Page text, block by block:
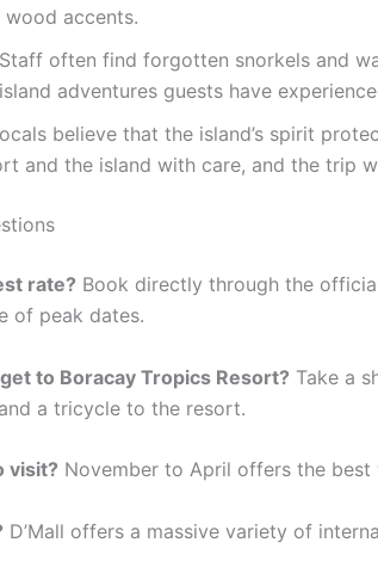
accents.
Staff often find forgotten snorkels and
adventures guests have
believe that the island’s spirit
and the island with care, and the trip
rate? Book directly through the
of peak dates.
to Boracay Tropics Resort? Take a
a tricycle to the resort.
visit? November to April offers the
D’Mall offers a massive variety of